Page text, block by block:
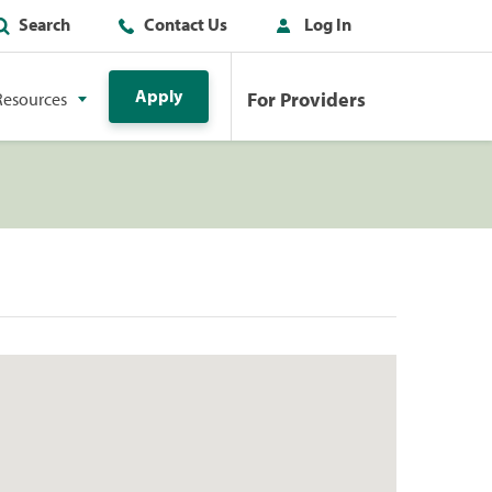
Search Contact Us Log In
Apply For Providers